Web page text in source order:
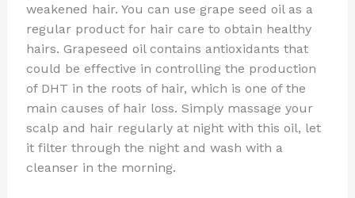
weakened hair. You can use grape seed oil as a
regular product for hair care to obtain healthy
hairs. Grapeseed oil contains antioxidants that
could be effective in controlling the production
of DHT in the roots of hair, which is one of the
main causes of hair loss. Simply massage your
scalp and hair regularly at night with this oil, let
it filter through the night and wash with a
cleanser in the morning.